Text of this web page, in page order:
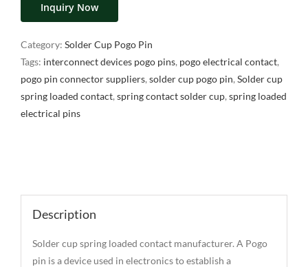
Inquiry Now
Category: Solder Cup Pogo Pin
Tags: interconnect devices pogo pins, pogo electrical contact,
pogo pin connector suppliers, solder cup pogo pin, Solder cup
spring loaded contact, spring contact solder cup, spring loaded
electrical pins
Description
Solder cup spring loaded contact manufacturer. A Pogo
pin is a device used in electronics to establish a